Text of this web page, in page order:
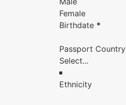
Female
Birthdate *
Passport Country
Ethnicity